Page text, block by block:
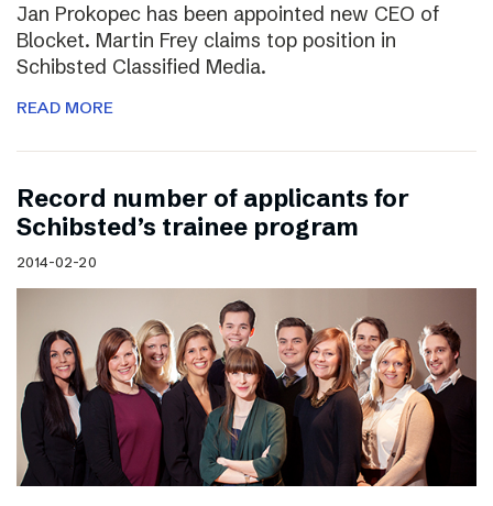
Jan Prokopec has been appointed new CEO of
Blocket. Martin Frey claims top position in
Schibsted Classified Media.
READ MORE
Record number of applicants for
Schibsted’s trainee program
2014-02-20